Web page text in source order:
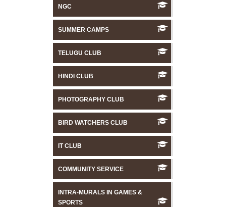
NGC
SUMMER CAMPS
TELUGU CLUB
HINDI CLUB
PHOTOGRAPHY CLUB
BIRD WATCHERS CLUB
IT CLUB
COMMUNITY SERVICE
INTRA-MURALS IN GAMES &
SPORTS